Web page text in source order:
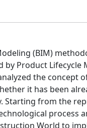
(BIM)
Product Lifecycle
the concept
it has been
Starting from the
process
World to